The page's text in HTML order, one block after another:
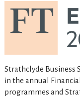
Strathclyde Business
in the annual
programmes and